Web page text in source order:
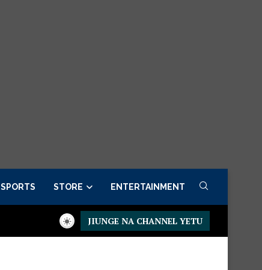
SPORTS STORE ENTERTAINMENT
Presidential Executive Fancargo Sofa set with Premium details
JIUNGE NA CHANNEL YETU